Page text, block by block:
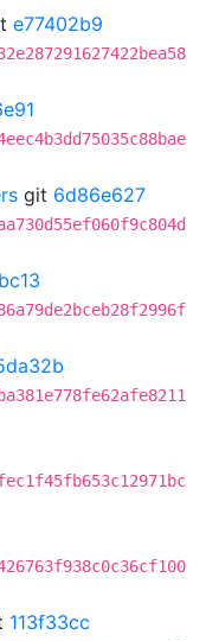
e77402b9
git 6d86e627
113f33cc